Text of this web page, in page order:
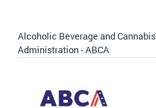
Alcoholic Beverage and Cannabis
Administration - ABCA